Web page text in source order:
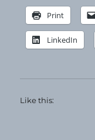
Print
LinkedIn
Like this: